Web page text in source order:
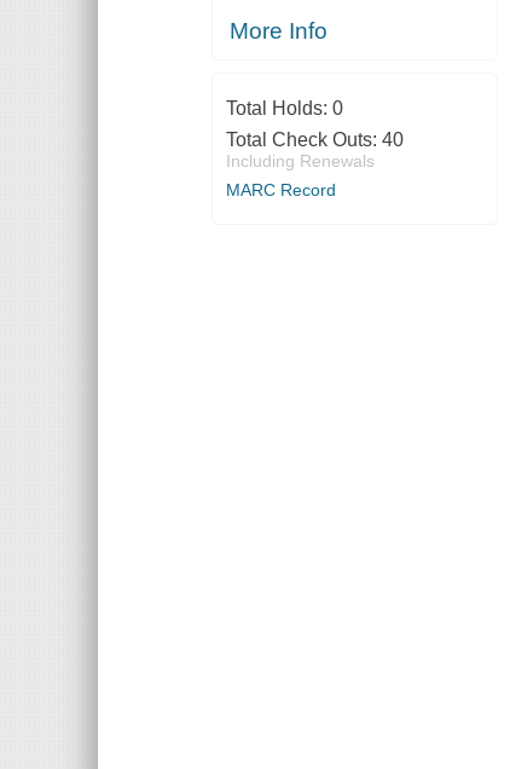
More Info
Total Holds: 0
Total Check Outs: 40
Including Renewals
MARC Record